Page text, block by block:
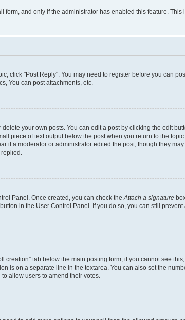
and only if the administrator has enabled this feature.
click "Post Reply". You may need to register before you can
You can post attachments, etc.
your own posts. You can edit a post by clicking the edit
piece of text output below the post when you return to the
if a moderator or administrator edited the post, though they
Panel. Once created, you can check the Attach a signature
in the User Control Panel. If you do so, you can still
creation” tab below the main posting form; if you cannot see
is on a separate line in the textarea. You can also set the
allow users to amend their votes.